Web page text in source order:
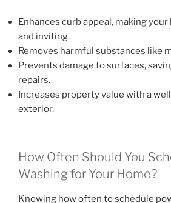
Enhances curb appeal, making
and inviting.
Removes harmful substances like
Prevents damage to surfaces,
repairs.
Increases property value with a
exterior.
How Often Should You
Washing for Your Home?
Knowing how often to schedule